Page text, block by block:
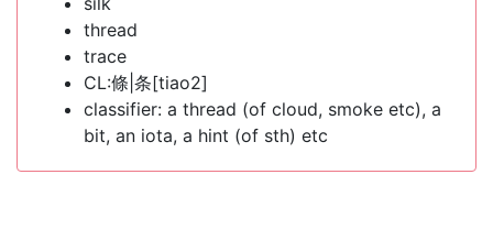
thread
trace
CL:條|条[tiao2]
classifier: a thread (of cloud, smoke etc), a
bit, an iota, a hint (of sth) etc